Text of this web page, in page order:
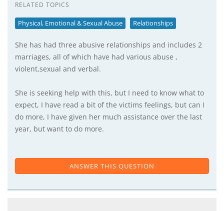
RELATED TOPICS
Physical, Emotional & Sexual Abuse Relationships
She has had three abusive relationships and includes 2
marriages, all of which have had various abuse ,
violent,sexual and verbal.
She is seeking help with this, but I need to know what to
expect, I have read a bit of the victims feelings, but can I
do more, I have given her much assistance over the last
year, but want to do more.
ANSWER THIS QUESTION